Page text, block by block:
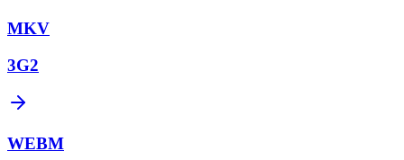
MKV
3G2
WEBM